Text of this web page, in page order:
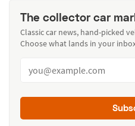
The collector car
Classic car news, hand-picked
Choose what lands in your